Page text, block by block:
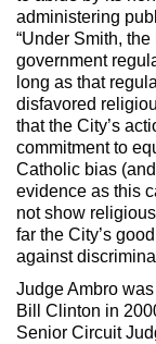
administering
“Under Smith,
government
long as that
disfavored
that the City’s
commitment to
Catholic bias
evidence as this
not show
far the City’s
against
Judge Ambro
Bill Clinton in
Senior Circuit